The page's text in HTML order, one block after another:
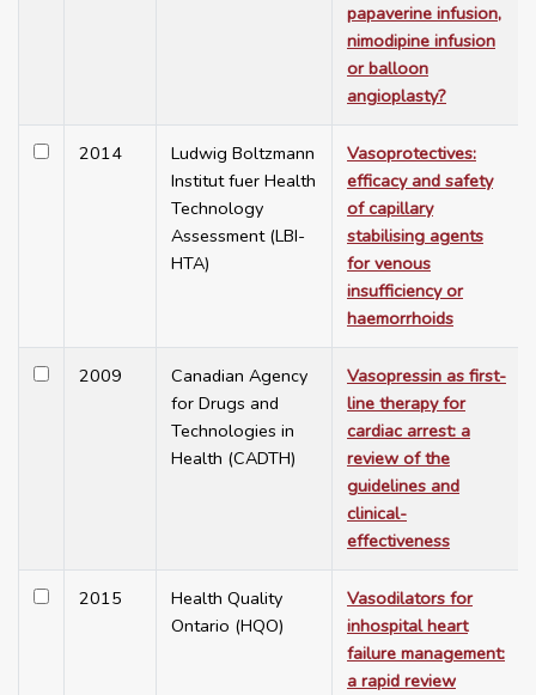
papaverine infusion,
nimodipine infusion
or balloon
angioplasty?
2014
Ludwig Boltzmann
Institut fuer Health
Technology
Assessment (LBI-
HTA)
Vasoprotectives:
efficacy and safety
of capillary
stabilising agents
for venous
insufficiency or
haemorrhoids
2009
Canadian Agency
for Drugs and
Technologies in
Health (CADTH)
Vasopressin as first-
line therapy for
cardiac arrest: a
review of the
guidelines and
clinical-
effectiveness
2015
Health Quality
Ontario (HQO)
Vasodilators for
inhospital heart
failure management:
a rapid review